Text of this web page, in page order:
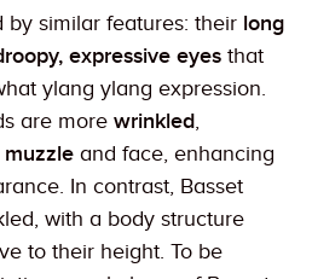
similar features: their long
expressive eyes that
ylang ylang expression.
are more wrinkled,
muzzle and face, enhancing
In contrast, Basset
with a body structure
to their height. To be